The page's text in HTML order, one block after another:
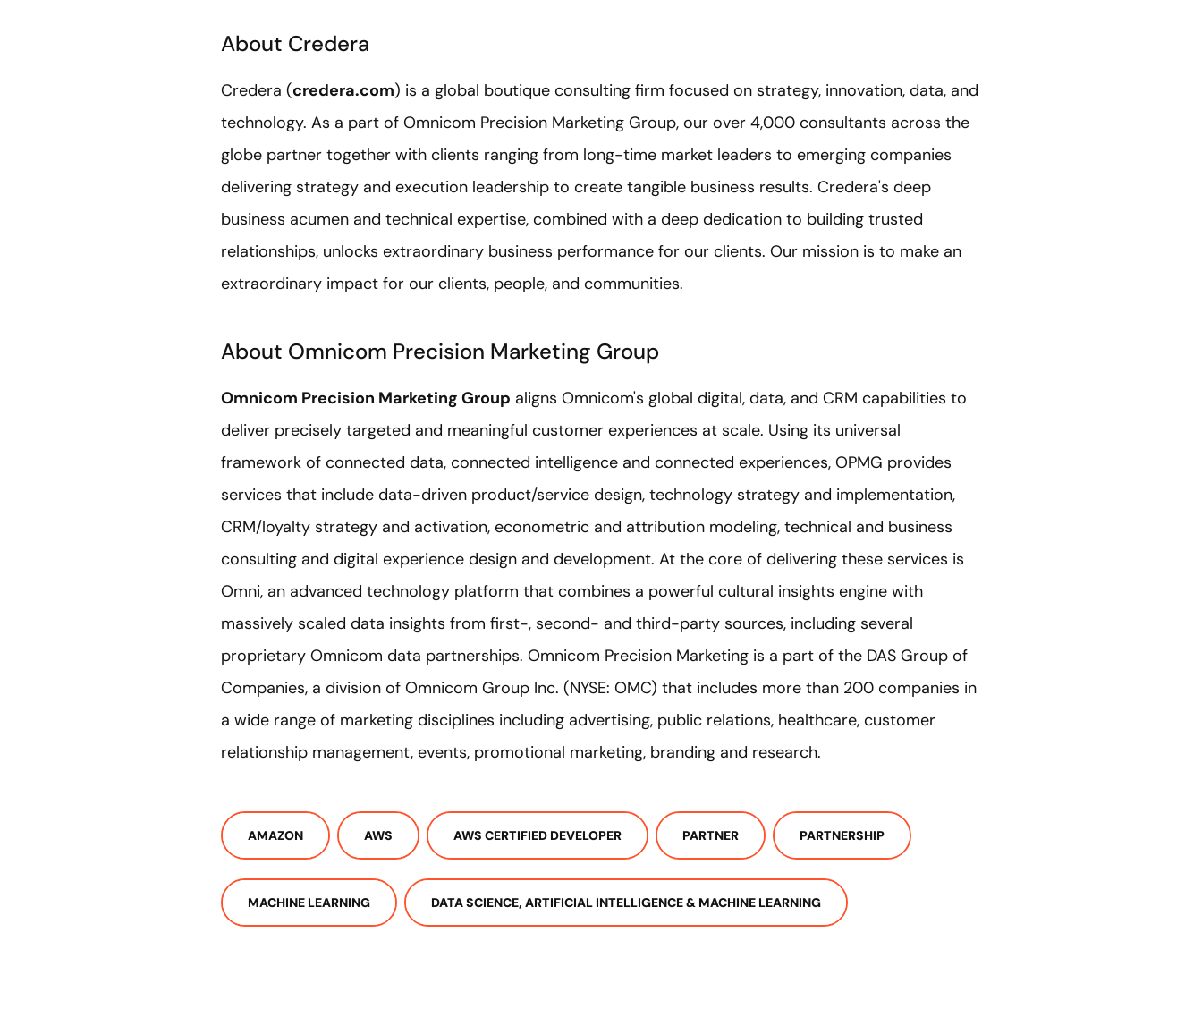
About Credera
Credera (credera.com) is a global boutique consulting firm focused on strategy, innovation, data, and
technology. As a part of Omnicom Precision Marketing Group, our over 4,000 consultants across the
globe partner together with clients ranging from long-time market leaders to emerging companies
delivering strategy and execution leadership to create tangible business results. Credera's deep
business acumen and technical expertise, combined with a deep dedication to building trusted
relationships, unlocks extraordinary business performance for our clients. Our mission is to make an
extraordinary impact for our clients, people, and communities.
About Omnicom Precision Marketing Group
Omnicom Precision Marketing Group aligns Omnicom's global digital, data, and CRM capabilities to
deliver precisely targeted and meaningful customer experiences at scale. Using its universal
framework of connected data, connected intelligence and connected experiences, OPMG provides
services that include data-driven product/service design, technology strategy and implementation,
CRM/loyalty strategy and activation, econometric and attribution modeling, technical and business
consulting and digital experience design and development. At the core of delivering these services is
Omni, an advanced technology platform that combines a powerful cultural insights engine with
massively scaled data insights from first-, second- and third-party sources, including several
proprietary Omnicom data partnerships. Omnicom Precision Marketing is a part of the DAS Group of
Companies, a division of Omnicom Group Inc. (NYSE: OMC) that includes more than 200 companies in
a wide range of marketing disciplines including advertising, public relations, healthcare, customer
relationship management, events, promotional marketing, branding and research.
AMAZON AWS AWS CERTIFIED DEVELOPER PARTNER PARTNERSHIP
MACHINE LEARNING DATA SCIENCE, ARTIFICIAL INTELLIGENCE & MACHINE LEARNING